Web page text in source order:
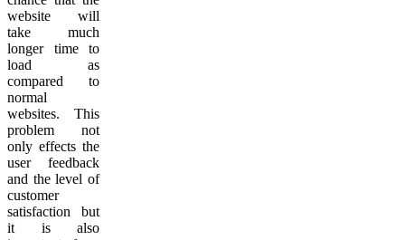
website will
take much
longer time to
load as
compared to
normal
websites. This
problem not
only effects the
user feedback
and the level of
customer
satisfaction but
it is also